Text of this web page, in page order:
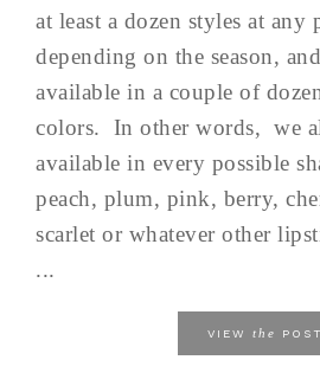
at least a dozen styles at any
depending on the season,
available in a couple of
colors. In other words, we
available in every possible
peach, plum, pink, berry,
scarlet or whatever other
...
VIEW the POST